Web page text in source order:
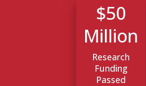
Research
Funding
Passed
$50
Million